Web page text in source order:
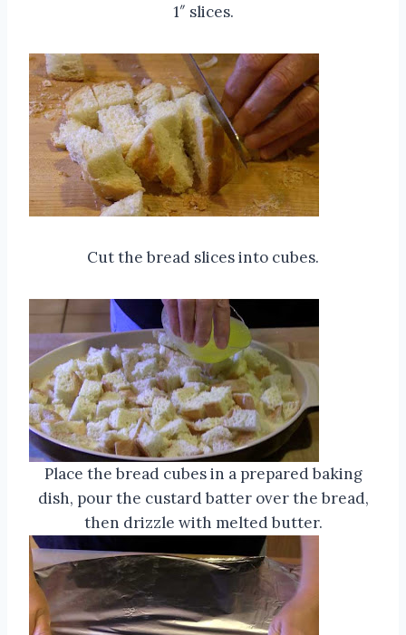
1″ slices.
Cut the bread slices into cubes.
Place the bread cubes in a prepared baking
dish, pour the custard batter over the bread,
then drizzle with melted butter.